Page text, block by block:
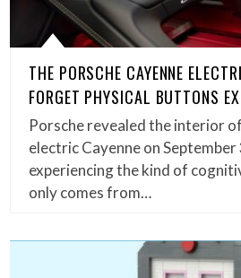
THE PORSCHE CAYENNE
FORGET PHYSICAL BUTTONS
Porsche revealed the interior
electric Cayenne on September
experiencing the kind of
only comes from…